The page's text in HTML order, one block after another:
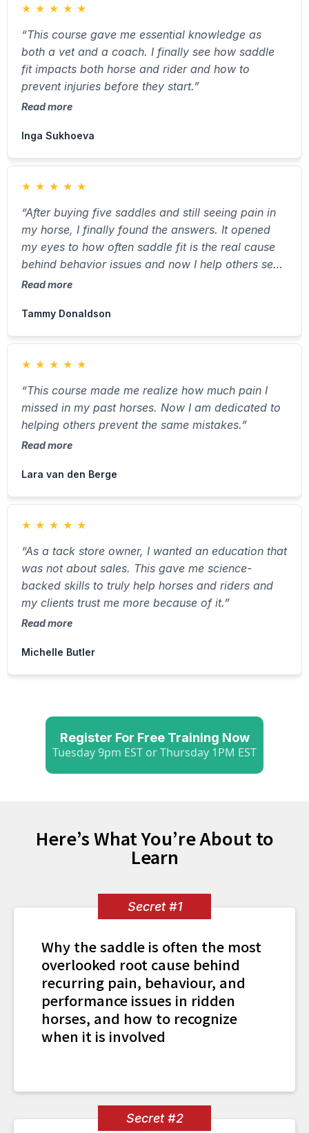
★ ★ ★ ★ ★
“This course gave me essential knowledge as
both a vet and a coach. I finally see how saddle
fit impacts both horse and rider and how to
prevent injuries before they start.”
Read more
Inga Sukhoeva
★ ★ ★ ★ ★
“After buying five saddles and still seeing pain in
my horse, I finally found the answers. It opened
my eyes to how often saddle fit is the real cause
behind behavior issues and now I help others see
it too.”
Read more
Tammy Donaldson
★ ★ ★ ★ ★
“This course made me realize how much pain I
missed in my past horses. Now I am dedicated to
helping others prevent the same mistakes.”
Read more
Lara van den Berge
★ ★ ★ ★ ★
“As a tack store owner, I wanted an education that
was not about sales. This gave me science-
backed skills to truly help horses and riders and
my clients trust me more because of it.”
Read more
Michelle Butler
Register For Free Training Now
Tuesday 9pm EST or Thursday 1PM EST
Here’s What You’re About to
Learn
Secret #1
Why the saddle is often the most
overlooked root cause behind
recurring pain, behaviour, and
performance issues in ridden
horses, and how to recognize
when it is involved
Secret #2